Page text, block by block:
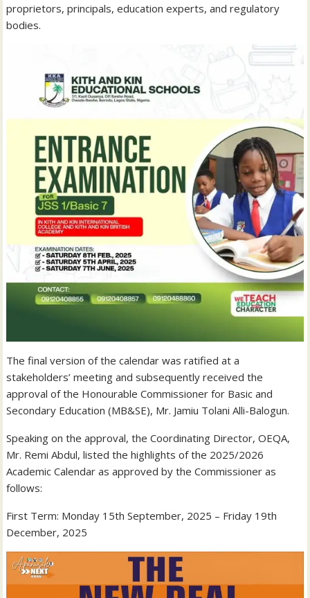
proprietors, principals, education experts, and regulatory
bodies.
The final version of the calendar was ratified at a
stakeholders’ meeting and subsequently received the
approval of the Honourable Commissioner for Basic and
Secondary Education (MB&SE), Mr. Jamiu Tolani Alli-Balogun.
Speaking on the approval, the Coordinating Director, OEQA,
Mr. Remi Abdul, listed the highlights of the 2025/2026
Academic Calendar as approved by the Commissioner as
follows:
First Term: Monday 15th September, 2025 – Friday 19th
December, 2025